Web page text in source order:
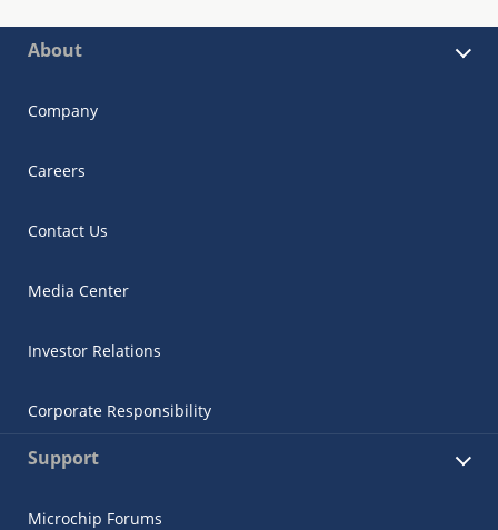
About
Company
Careers
Contact Us
Media Center
Investor Relations
Corporate Responsibility
Support
Microchip Forums